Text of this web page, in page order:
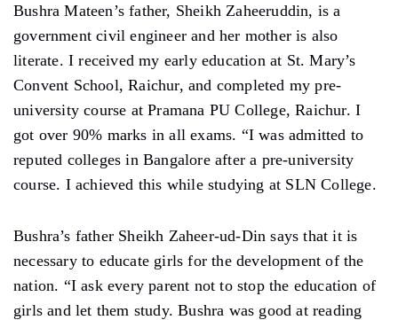
Bushra Mateen’s father, Sheikh Zaheeruddin, is a
government civil engineer and her mother is also
literate. I received my early education at St. Mary’s
Convent School, Raichur, and completed my pre-
university course at Pramana PU College, Raichur. I
got over 90% marks in all exams. “I was admitted to
reputed colleges in Bangalore after a pre-university
course. I achieved this while studying at SLN College.
Bushra’s father Sheikh Zaheer-ud-Din says that it is
necessary to educate girls for the development of the
nation. “I ask every parent not to stop the education of
girls and let them study. Bushra was good at reading